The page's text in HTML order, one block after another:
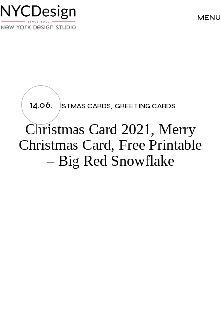
to
the
content
MENU
14.06.CHRISTMAS CARDS GREETING CARDS
Christmas Card 2021, Merry
Christmas Card, Free Printable
– Big Red Snowflake